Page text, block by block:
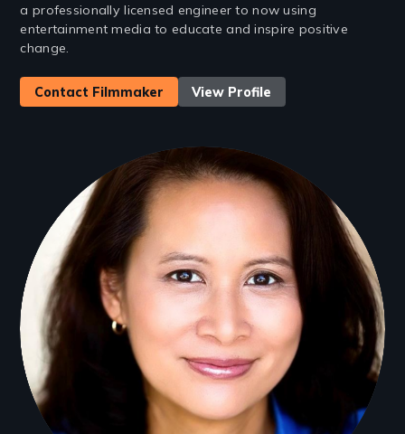
a professionally licensed engineer to now using
entertainment media to educate and inspire positive
change.
Contact Filmmaker View Profile